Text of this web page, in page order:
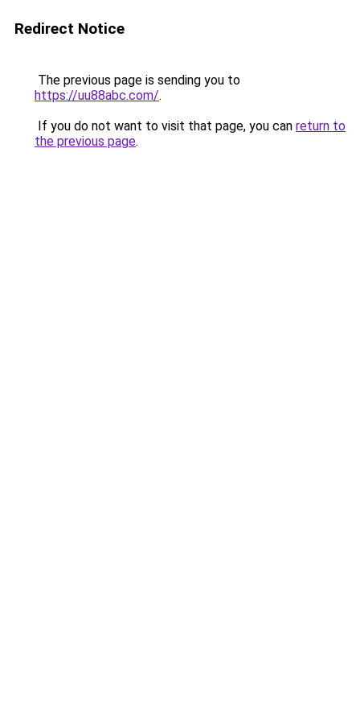
Redirect Notice
The previous page is sending you to
https://uu88abc.com/.
If you do not want to visit that page, you can return to
the previous page.